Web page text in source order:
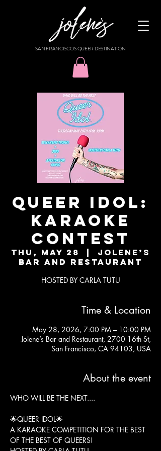
SAN FRANCISCO'S QUEER DESTINATION
QUEER IDOL:
KARAOKE
CONTEST
Thu, May 28
  |
Jolene’s
Bar and Restaurant
HOSTED BY CARLA TUTU
Time & Location
May 28, 2026, 7:00 PM – 10:00 PM
Jolene’s Bar and Restaurant, 2700 16th St,
San Francisco, CA 94103, USA
About the event
WHO WILL BE THE NEXT....
🌟QUEER IDOL🌟
A KARAOKE COMPETITION FOR THE BEST
OF THE BEST OF QUEERS!